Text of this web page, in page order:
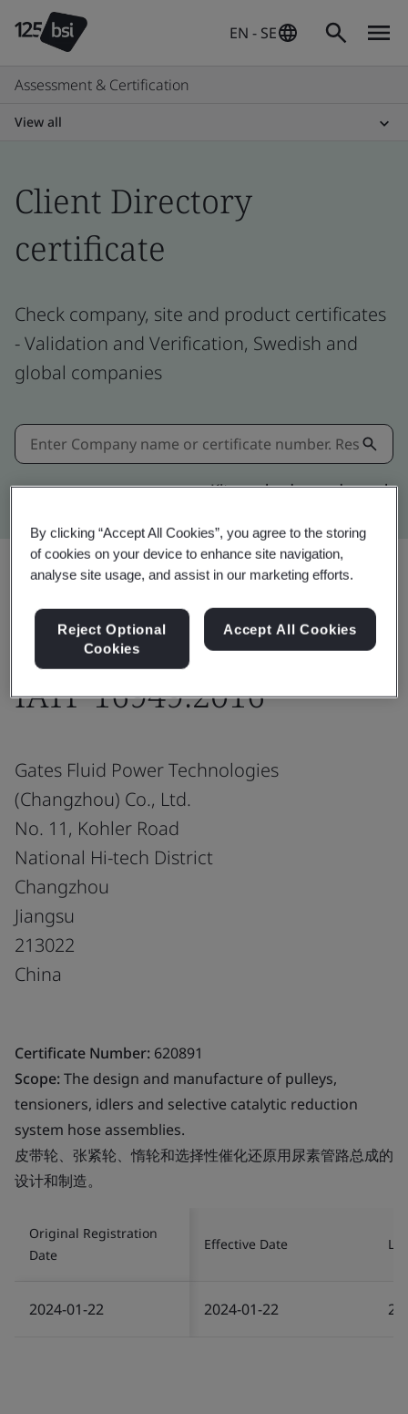
EN - SE
Assessment & Certification
View all
Client Directory
certificate
Check company, site and product certificates
- Validation and Verification, Swedish and
global companies
Kitemark advanced search
Share: Download
IATF 16949:2016
Gates Fluid Power Technologies
(Changzhou) Co., Ltd.
No. 11, Kohler Road
National Hi-tech District
Changzhou
Jiangsu
213022
China
Certificate Number: 620891
Scope:The design and manufacture of pulleys,
tensioners, idlers and selective catalytic reduction
system hose assemblies.
皮带轮、张紧轮、惰轮和选择性催化还原用尿素管路总成的
设计和制造。
Original Registration
Date
Effective Date
2024-01-22 2024-01-22
By clicking “Accept All Cookies”, you agree to the storing
of cookies on your device to enhance site navigation,
analyse site usage, and assist in our marketing efforts.
Reject Optional
Cookies
Accept All Cookies